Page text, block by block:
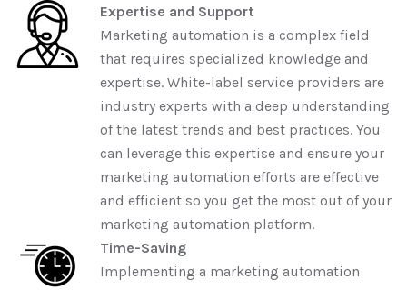
Expertise and Support
Marketing automation is a complex field
that requires specialized knowledge and
expertise. White-label service providers are
industry experts with a deep understanding
of the latest trends and best practices. You
can leverage this expertise and ensure your
marketing automation efforts are effective
and efficient so you get the most out of your
marketing automation platform.
Time-Saving
Implementing a marketing automation